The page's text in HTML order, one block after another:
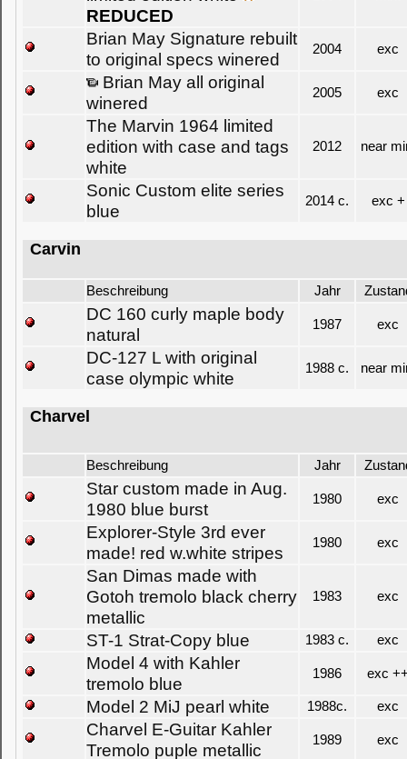
REDUCED
Brian May Signature rebuilt
to original specs winered
2004 exc
Brian May all original
winered
2005 exc
The Marvin 1964 limited
edition with case and tags
white
2012 near
Sonic Custom elite series
blue
2014 c. exc +
Carvin
Beschreibung Jahr
DC 160 curly maple body
natural
1987 exc
DC-127 L with original
case olympic white
1988 c. near
Charvel
Beschreibung Jahr
Star custom made in Aug.
1980 blue burst
1980 exc
Explorer-Style 3rd ever
made! red w.white stripes
1980 exc
San Dimas made with
Gotoh tremolo black cherry
metallic
1983 exc
ST-1 Strat-Copy blue 1983 c. exc
Model 4 with Kahler
tremolo blue
1986 exc
Model 2 MiJ pearl white 1988c. exc
Charvel E-Guitar Kahler
Tremolo puple metallic
1989 exc